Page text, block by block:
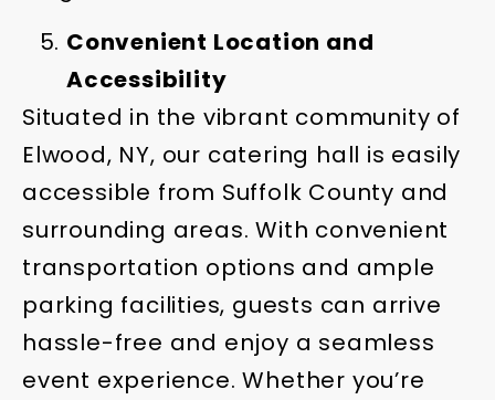
Convenient Location and
Accessibility
Situated in the vibrant community of
Elwood, NY, our catering hall is easily
accessible from Suffolk County and
surrounding areas. With convenient
transportation options and ample
parking facilities, guests can arrive
hassle-free and enjoy a seamless
event experience. Whether you’re